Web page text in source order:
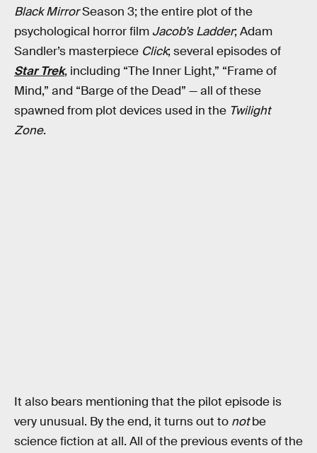
Black MirrorSeason 3; the entire plot of the
psychological horror film Jacob’s Ladder; Adam
Sandler’s masterpiece Click; several episodes of
Star Trek, including “The Inner Light,” “Frame of
Mind,” and “Barge of the Dead” — all of these
spawned from plot devices used in the Twilight
Zone.
It also bears mentioning that the pilot episode is
very unusual. By the end, it turns out to notbe
science fiction at all. All of the previous events of the